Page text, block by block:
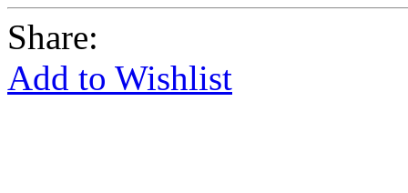
Share:
Add to Wishlist